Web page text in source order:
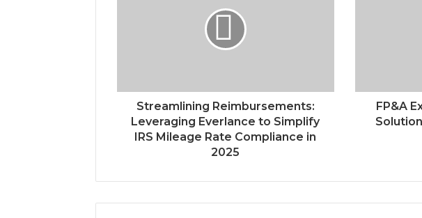
Streamlining Reimbursements:
Leveraging Everlance to Simplify
IRS Mileage Rate Compliance in
2025
FP&A